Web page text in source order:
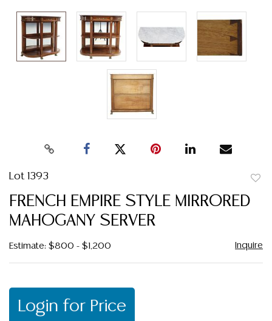
Lot 1393
FRENCH EMPIRE STYLE MIRRORED
MAHOGANY SERVER
Estimate: $800 - $1,200 Inquire
Login for Price